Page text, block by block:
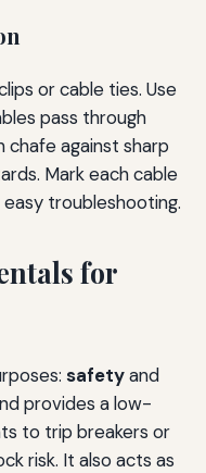
or cable ties. Use
pass through
chafe against sharp
Mark each cable
troubleshooting.
for
safetyand
provides a low-
to trip breakers or
risk. It also acts as